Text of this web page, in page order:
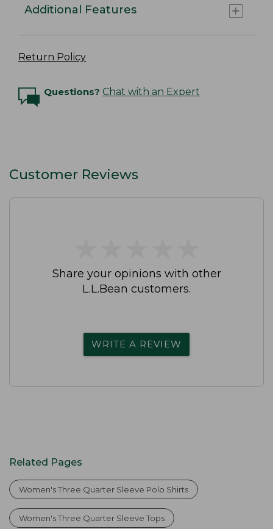
Additional Features
Return Policy
Questions? Chat with an Expert
Customer Reviews
Share your opinions with other
L.L.Bean customers.
WRITE A REVIEW
Related Pages
Women's Three Quarter Sleeve Polo Shirts
Women's Three Quarter Sleeve Tops